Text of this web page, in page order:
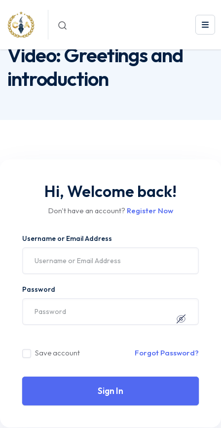
Video: Greetings and introduction
Video: Greetings and
introduction
Hi, Welcome back!
Don't have an account? Register Now
Username or Email Address
Password
Save account Forgot Password?
Sign In